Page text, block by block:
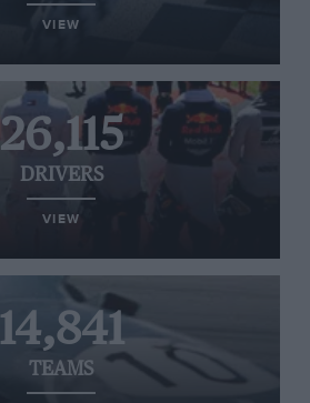
VIEW
26,115
DRIVERS
VIEW
14,841
TEAMS